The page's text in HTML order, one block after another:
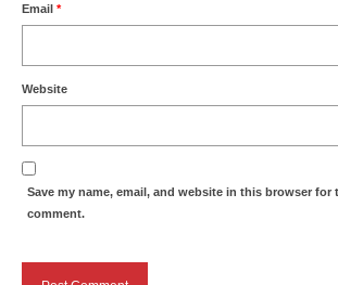
Email *
Website
Save my name, email, and website in this browser for
comment.